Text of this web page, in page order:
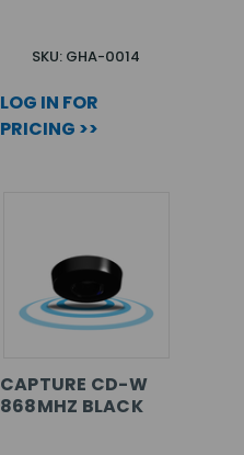
SKU: GHA-0014
LOG IN FOR
PRICING >>
CAPTURE CD-W
868MHZ BLACK